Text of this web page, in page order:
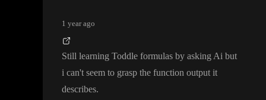
1 year ago
Still learning Toddle formulas by asking Ai but
i can't seem to grasp the function output it
describes.